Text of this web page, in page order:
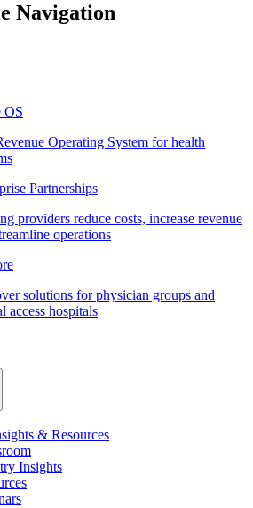
Navigation
OS
Operating System for health
Partnerships
providers reduce costs, increase revenue
operations
solutions for physician groups and
access hospitals
& Resources
Insights